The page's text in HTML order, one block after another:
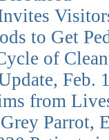
to Get
of
Feb.
from
Parrot,